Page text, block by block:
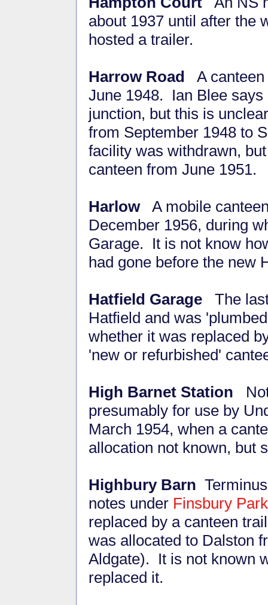
about 1937 until after the
hosted a trailer.
Harrow Road
A
June 1948. Ian Blee
junction, but this is
from September 1948 to
facility was withdrawn,
canteen from June 1951.
HarlowA mobile canteen
December 1956, during
Garage. It is not know
had gone before the new
Hatfield Garage The
Hatfield and was
whether it was replaced
'new or refurbished'
High Barnet Station
presumably for use by
March 1954, when a
allocation not known, but
Highbury Barn
notes under Finsbury Park
replaced by a canteen
was allocated to Dalston
Aldgate). It is not known
replaced it.